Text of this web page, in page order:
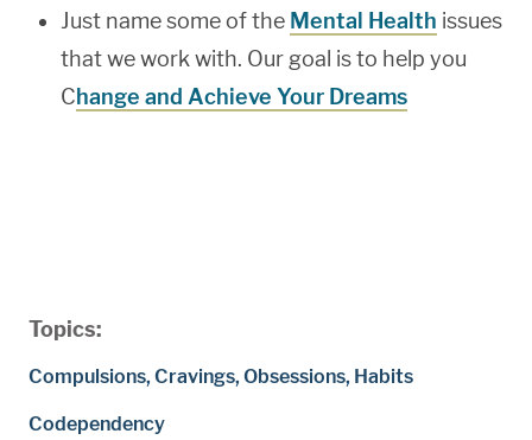
Topics:
Compulsions, Cravings, Obsessions, Habits
Codependency
Just name some of the Mental Health issues
that we work with. Our goal is to help you
Change and Achieve Your Dreams